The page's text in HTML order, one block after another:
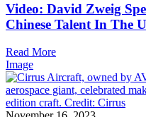
Video: David Zweig
Chinese Talent In The
Read More
Image